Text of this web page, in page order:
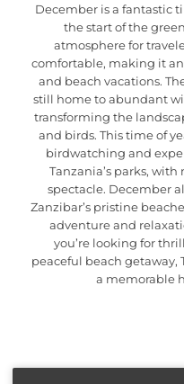
December is a fantastic
the start of the
atmosphere for
comfortable, making it
and beach vacations.
still home to abundant
transforming the
and birds. This time of
birdwatching and
Tanzania’s parks,
spectacle. December
Zanzibar’s pristine
adventure and
you’re looking for
peaceful beach getaway,
a memorable